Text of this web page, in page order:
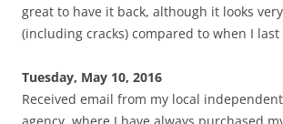
great to have it back, although it looks
(including cracks) compared to when I last
Tuesday, May 10, 2016
Received email from my local